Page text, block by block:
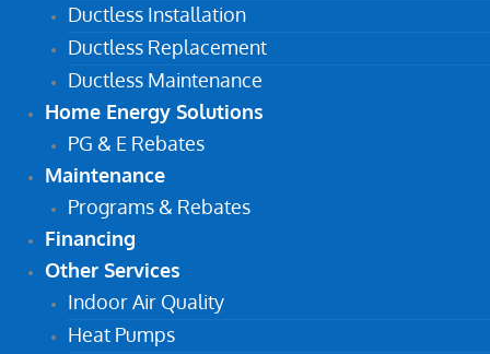
Ductless Installation
Ductless Replacement
Ductless Maintenance
Home Energy Solutions
PG & E Rebates
Maintenance
Programs & Rebates
Financing
Other Services
Indoor Air Quality
Heat Pumps